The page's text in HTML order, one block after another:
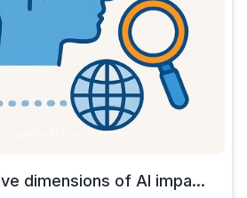
dimensions of AI impa...